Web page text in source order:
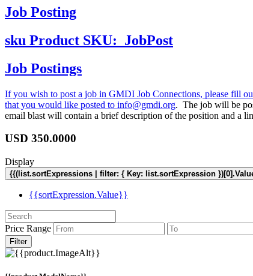
Job Posting
sku Product SKU: JobPost
Job Postings
If you wish to post a job in GMDI Job Connections, please fill
that you would like posted to info@gmdi.org. The job will be
email blast will contain a brief description of the position and a
USD 350.0000
Display
{{(list.sortExpressions | filter: { Key: list.sortExpression
{{sortExpression.Value}}
Price Range
Filter